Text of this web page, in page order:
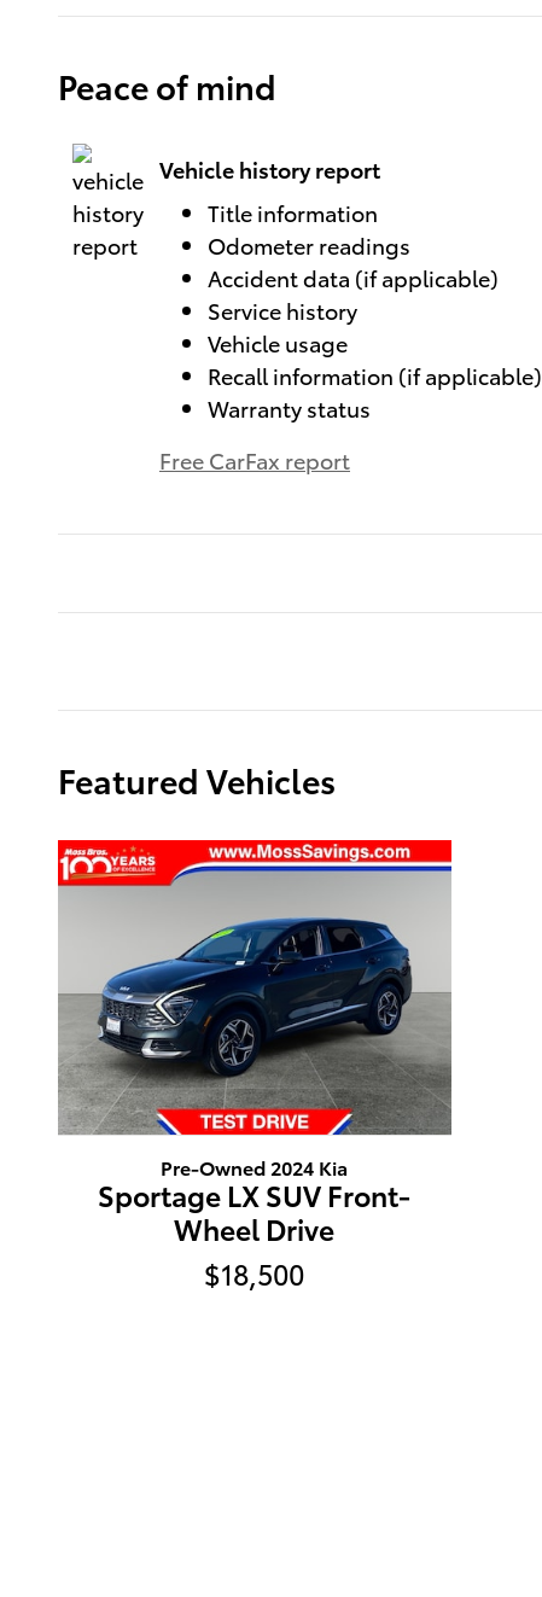
Peace of mind
Vehicle history report
Title information
Odometer readings
Accident data (if applicable)
Service history
Vehicle usage
Recall information (if applicable)
Warranty status
Free CarFax report
Featured Vehicles
Pre-Owned 2024 Kia
Sportage LX SUV Front-
Wheel Drive
$18,500